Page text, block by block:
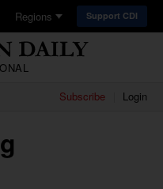
Regions Support CDI
Subscribe Login